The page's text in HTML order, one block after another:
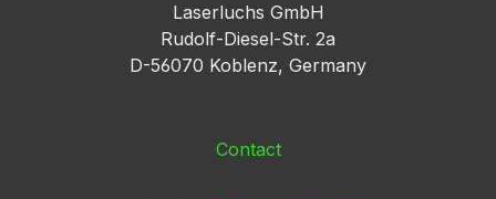
Laserluchs GmbH
Rudolf-Diesel-Str. 2a
D-56070 Koblenz, Germany
Contact